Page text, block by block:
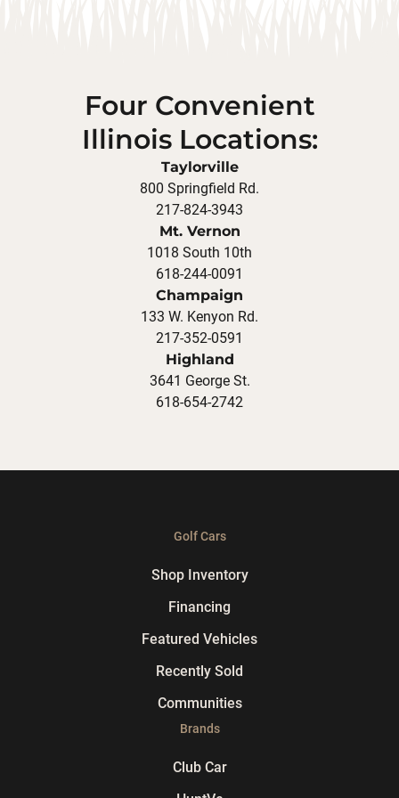
Four Convenient
Illinois Locations:
Taylorville
800 Springfield Rd.
217-824-3943
Mt. Vernon
1018 South 10th
618-244-0091
Champaign
133 W. Kenyon Rd.
217-352-0591
Highland
3641 George St.
618-654-2742
Golf Cars
Shop Inventory
Financing
Featured Vehicles
Recently Sold
Communities
Brands
Club Car